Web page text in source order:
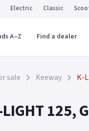
Electric Classic
A–Z Find a dealer
sale Keeway K-
LIGHT 125,